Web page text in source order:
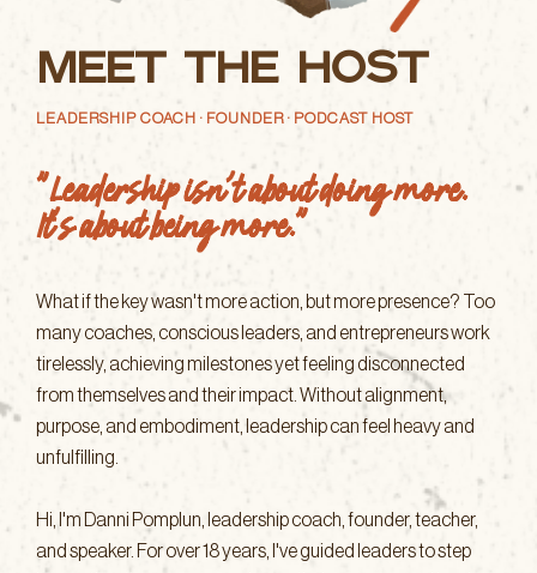
Meet the Host
LEADERSHIP COACH · FOUNDER · PODCAST HOST
"Leadership isn't about doing more.
It's about being more."
What if the key wasn't more action, but more presence? Too
many coaches, conscious leaders, and entrepreneurs work
tirelessly, achieving milestones yet feeling disconnected
from themselves and their impact. Without alignment,
purpose, and embodiment, leadership can feel heavy and
unfulfilling.
Hi, I'm Danni Pomplun, leadership coach, founder, teacher,
and speaker. For over 18 years, I've guided leaders to step